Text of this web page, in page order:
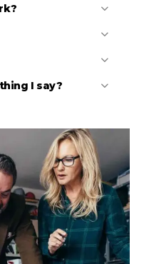
your basic needs.
(draft business
details and agree
the project.
to better understand
and agree on all
plan and financial
as needed.
and review it with
agree on the high-
I say?